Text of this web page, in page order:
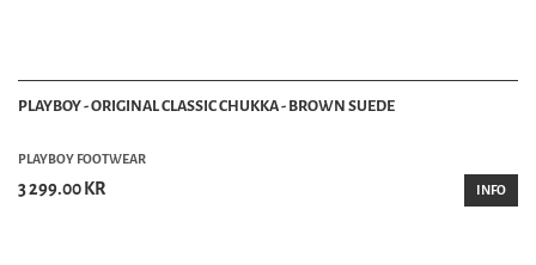
PLAYBOY - ORIGINAL CLASSIC CHUKKA - BROWN SUEDE
PLAYBOY FOOTWEAR
3 299.00 KR INFO